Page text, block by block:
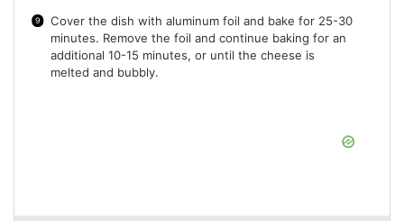
Cover the dish with aluminum foil and bake for 25-30
minutes. Remove the foil and continue baking for an
additional 10-15 minutes, or until the cheese is
melted and bubbly.